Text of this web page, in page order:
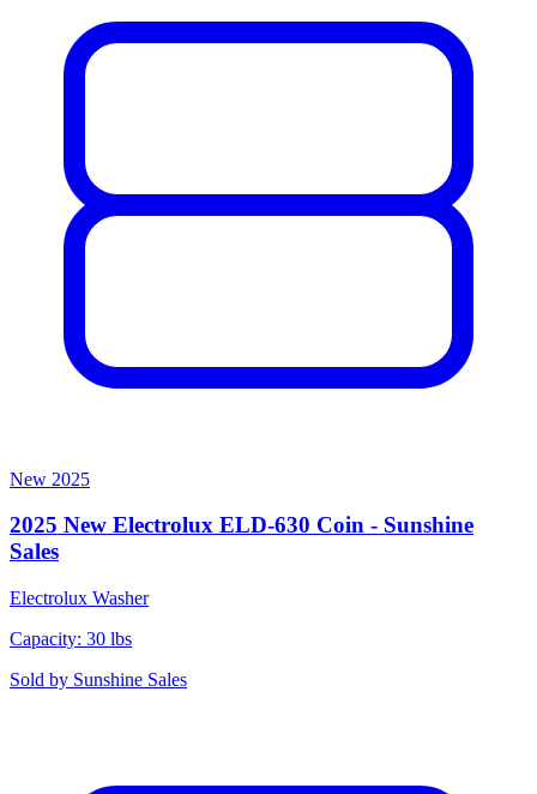
New 2025
2025 New Electrolux ELD-630 Coin - Sunshine
Sales
Electrolux Washer
Capacity: 30 lbs
Sold by Sunshine Sales